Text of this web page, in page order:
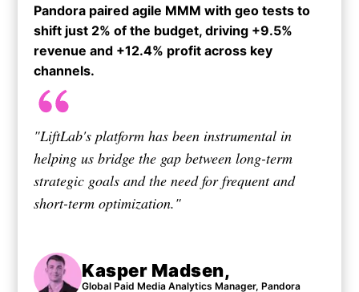
Pandora paired agile MMM with geo tests to
shift just 2% of the budget, driving +9.5%
revenue and +12.4% profit across key
channels.​
"LiftLab's platform has been instrumental in
helping us bridge the gap between long-term
strategic goals and the need for frequent and
short-term optimization."
Kasper Madsen,
Global Paid Media Analytics Manager, Pandora